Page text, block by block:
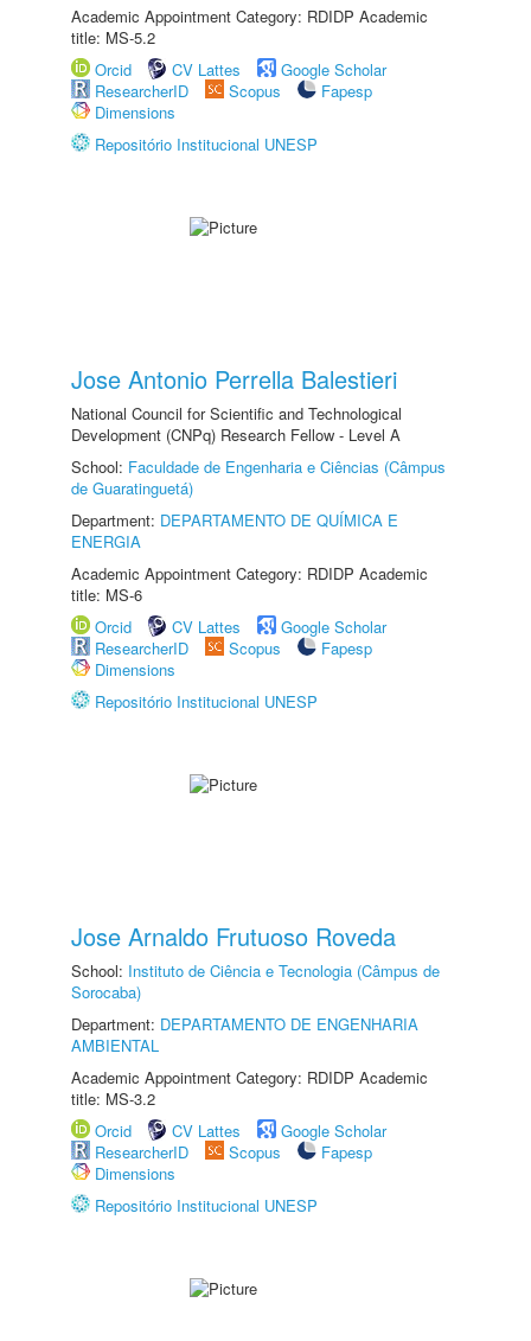
Academic Appointment Category: RDIDP Academic
title: MS-5.2
Orcid
CV Lattes
Google Scholar
ResearcherID
Scopus
Fapesp
Dimensions
Repositório Institucional UNESP
Jose Antonio Perrella Balestieri
National Council for Scientific and Technological
Development (CNPq) Research Fellow - Level A
School: Faculdade de Engenharia e Ciências (Câmpus
de Guaratinguetá)
Department: DEPARTAMENTO DE QUÍMICA E
ENERGIA
Academic Appointment Category: RDIDP Academic
title: MS-6
Orcid
CV Lattes
Google Scholar
ResearcherID
Scopus
Fapesp
Dimensions
Repositório Institucional UNESP
Jose Arnaldo Frutuoso Roveda
School: Instituto de Ciência e Tecnologia (Câmpus de
Sorocaba)
Department: DEPARTAMENTO DE ENGENHARIA
AMBIENTAL
Academic Appointment Category: RDIDP Academic
title: MS-3.2
Orcid
CV Lattes
Google Scholar
ResearcherID
Scopus
Fapesp
Dimensions
Repositório Institucional UNESP